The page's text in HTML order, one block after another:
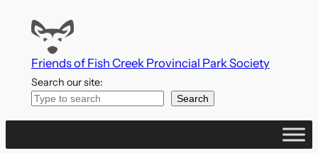
Friends of Fish Creek Provincial Park Society
Search our site:
Search